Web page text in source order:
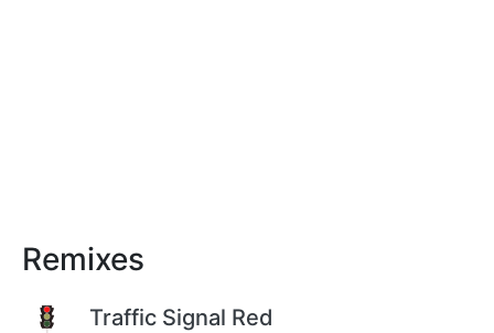
Remixes
Traffic Signal Red